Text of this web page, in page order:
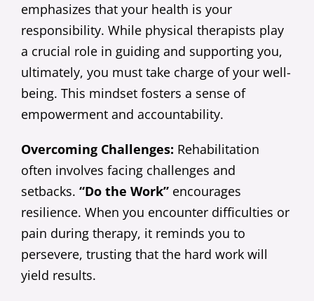
emphasizes that your health is your
responsibility. While physical therapists play
a crucial role in guiding and supporting you,
ultimately, you must take charge of your well-
being. This mindset fosters a sense of
empowerment and accountability.
Overcoming Challenges: Rehabilitation
often involves facing challenges and
setbacks. “Do the Work” encourages
resilience. When you encounter difficulties or
pain during therapy, it reminds you to
persevere, trusting that the hard work will
yield results.